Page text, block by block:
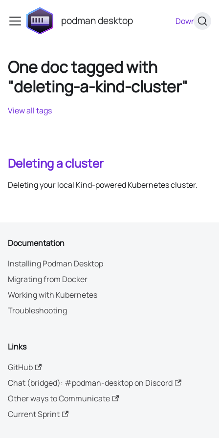
podman desktop Download
One doc tagged with
"deleting-a-kind-cluster"
View all tags
Deleting a cluster
Deleting your local Kind-powered Kubernetes cluster.
Documentation
Installing Podman Desktop
Migrating from Docker
Working with Kubernetes
Troubleshooting
Links
GitHub
Chat (bridged): #podman-desktop on Discord
Other ways to Communicate
Current Sprint